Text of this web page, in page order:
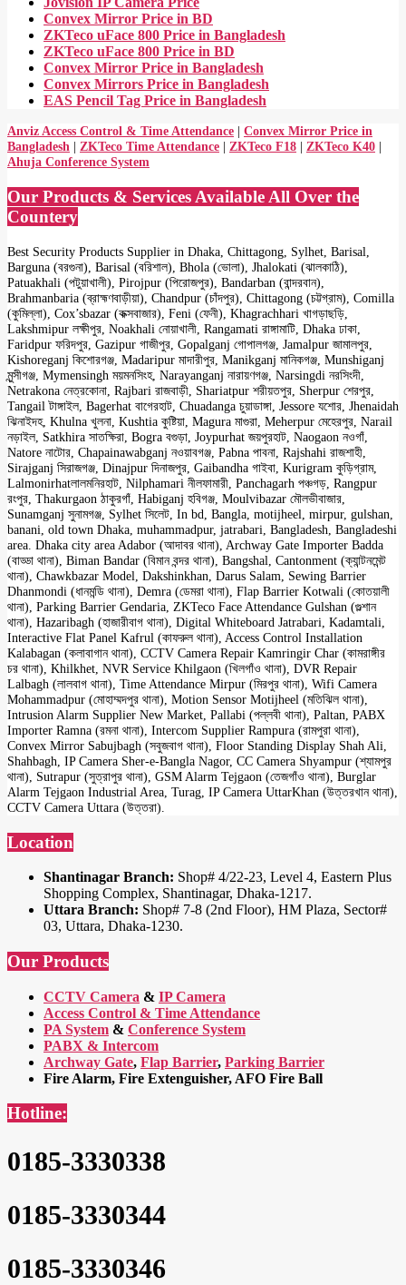
Convex Mirror Price in BD
ZKTeco uFace 800 Price in Bangladesh
ZKTeco uFace 800 Price in BD
Convex Mirror Price in Bangladesh
Convex Mirrors Price in Bangladesh
EAS Pencil Tag Price in Bangladesh
Anviz Access Control & Time Attendance | Convex Mirror Price in
Bangladesh | ZKTeco Time Attendance | ZKTeco F18 | ZKTeco K40 |
Ahuja Conference System
Our Products & Services Available All Over the
Countery
Best Security Products Supplier in Dhaka, Chittagong, Sylhet, Barisal,
Barguna (বরগুনা), Barisal (বরিশাল), Bhola (ভোলা), Jhalokati (ঝালকাঠি),
Patuakhali (পটুয়াখালী), Pirojpur (পিরোজপুর), Bandarban (বান্দরবান),
Brahmanbaria (ব্রাহ্মণবাড়ীয়া), Chandpur (চাঁদপুর), Chittagong (চট্টগ্রাম), Comilla
(কুমিল্লা), Cox’sbazar (কক্সবাজার), Feni (ফেনী), Khagrachhari খাগড়াছড়ি,
Lakshmipur লক্ষীপুর, Noakhali নোয়াখালী, Rangamati রাঙ্গামাটি, Dhaka ঢাকা,
Faridpur ফরিদপুর, Gazipur গাজীপুর, Gopalganj গোপালগঞ্জ, Jamalpur জামালপুর,
Kishoreganj কিশোরগঞ্জ, Madaripur মাদারীপুর, Manikganj মানিকগঞ্জ, Munshiganj
মুন্সীগঞ্জ, Mymensingh ময়মনসিংহ, Narayanganj নারায়ণগঞ্জ, Narsingdi নরসিংদী,
Netrakona নেত্রকোনা, Rajbari রাজবাড়ী, Shariatpur শরীয়তপুর, Sherpur শেরপুর,
Tangail টাঙ্গাইল, Bagerhat বাগেরহাট, Chuadanga চুয়াডাঙ্গা, Jessore যশোর, Jhenaidah
ঝিনাইদহ, Khulna খুলনা, Kushtia কুষ্টিয়া, Magura মাগুরা, Meherpur মেহেরপুর, Narail
নড়াইল, Satkhira সাতক্ষিরা, Bogra বগুড়া, Joypurhat জয়পুরহাট, Naogaon নওগাঁ,
Natore নাটোর, Chapainawabganj নওয়াবগঞ্জ, Pabna পাবনা, Rajshahi রাজশাহী,
Sirajganj সিরাজগঞ্জ, Dinajpur দিনাজপুর, Gaibandha গাইবা, Kurigram কুড়িগ্রাম,
Lalmonirhatলালমনিরহাট, Nilphamari নীলফামারী, Panchagarh পঞ্চগড়, Rangpur
রংপুর, Thakurgaon ঠাকুরগাঁ, Habiganj হবিগঞ্জ, Moulvibazar মৌলভীবাজার,
Sunamganj সুনামগঞ্জ, Sylhet সিলেট, In bd, Bangla, motijheel, mirpur, gulshan,
banani, old town Dhaka, muhammadpur, jatrabari, Bangladesh, Bangladeshi
area. Dhaka city area Adabor (আদাবর থানা), Archway Gate Importer Badda
(বাড্ডা থানা), Biman Bandar (বিমান বন্দর থানা), Bangshal, Cantonment (ক্যান্টনমেন্ট
থানা), Chawkbazar Model, Dakshinkhan, Darus Salam, Sewing Barrier
Dhanmondi (ধানমন্ডি থানা), Demra (ডেমরা থানা), Flap Barrier Kotwali (কোতয়ালী
থানা), Parking Barrier Gendaria, ZKTeco Face Attendance Gulshan (গুল্শান
থানা), Hazaribagh (হাজারীবাগ থানা), Digital Whiteboard Jatrabari, Kadamtali,
Interactive Flat Panel Kafrul (কাফরুল থানা), Access Control Installation
Kalabagan (কলাবাগান থানা), CCTV Camera Repair Kamringir Char (কামরাঙ্গীর
চর থানা), Khilkhet, NVR Service Khilgaon (খিলগাঁও থানা), DVR Repair
Lalbagh (লালবাগ থানা), Time Attendance Mirpur (মিরপুর থানা), Wifi Camera
Mohammadpur (মোহাম্মদপুর থানা), Motion Sensor Motijheel (মতিঝিল থানা),
Intrusion Alarm Supplier New Market, Pallabi (পল্লবী থানা), Paltan, PABX
Importer Ramna (রমনা থানা), Intercom Supplier Rampura (রামপুরা থানা),
Convex Mirror Sabujbagh (সবুজবাগ থানা), Floor Standing Display Shah Ali,
Shahbagh, IP Camera Sher-e-Bangla Nagor, CC Camera Shyampur (শ্যামপুর
থানা), Sutrapur (সুত্রাপুর থানা), GSM Alarm Tejgaon (তেজগাঁও থানা), Burglar
Alarm Tejgaon Industrial Area, Turag, IP Camera UttarKhan (উত্তরখান থানা),
CCTV Camera Uttara (উত্তরা).
Location
Shantinagar Branch: Shop# 4/22-23, Level 4, Eastern Plus
Shopping Complex, Shantinagar, Dhaka-1217.
Uttara Branch: Shop# 7-8 (2nd Floor), HM Plaza, Sector#
03, Uttara, Dhaka-1230.
Our Products
CCTV Camera & IP Camera
Access Control & Time Attendance
PA System & Conference System
PABX & Intercom
Archway Gate, Flap Barrier, Parking Barrier
Fire Alarm, Fire Extenguisher, AFO Fire Ball
Hotline:
0185-3330338
0185-3330344
0185-3330346